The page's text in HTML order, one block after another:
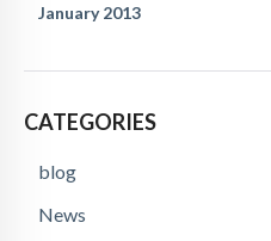
January 2013
CATEGORIES
blog
News